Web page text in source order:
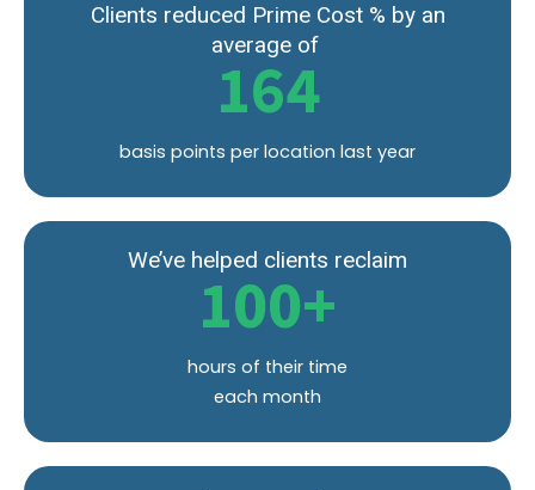
Clients reduced Prime Cost % by an
average of
164
basis points per location last year
We’ve helped clients reclaim
100+
hours of their time
each month